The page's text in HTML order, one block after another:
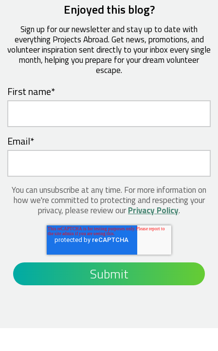
Enjoyed this blog?
Sign up for our newsletter and stay up to date with
everything Projects Abroad. Get news, promotions, and
volunteer inspiration sent directly to your inbox every single
month, helping you prepare for your dream volunteer
escape.
First name*
Email*
You can unsubscribe at any time. For more information on
how we're committed to protecting and respecting your
privacy, please review ourPrivacy Policy.